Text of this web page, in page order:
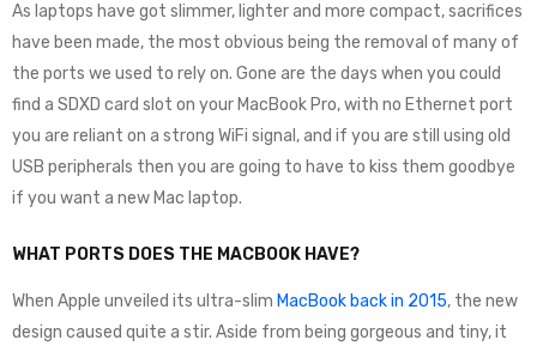
As laptops have got slimmer, lighter and more compact, sacrifices
have been made, the most obvious being the removal of many of
the ports we used to rely on. Gone are the days when you could
find a SDXD card slot on your MacBook Pro, with no Ethernet port
you are reliant on a strong WiFi signal, and if you are still using old
USB peripherals then you are going to have to kiss them goodbye
if you want a new Mac laptop.
WHAT PORTS DOES THE MACBOOK HAVE?
When Apple unveiled its ultra-slim MacBook back in 2015, the new
design caused quite a stir. Aside from being gorgeous and tiny, it